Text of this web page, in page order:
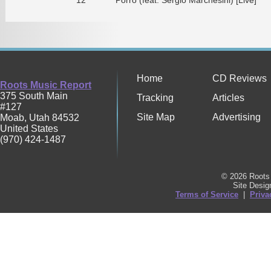
Roots Music Report
375 South Main
#127
Moab, Utah 84532
United States
(970) 424-1487
Home
CD Reviews
Tracking
Articles
Site Map
Advertising
© 2026
Site
Terms of Service